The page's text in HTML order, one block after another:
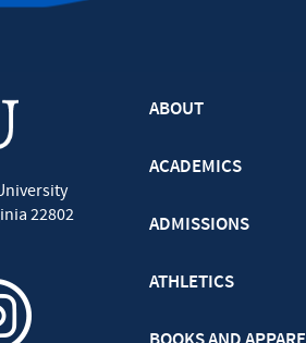
22802
ABOUT
ACADEMICS
ADMISSIONS
ATHLETICS